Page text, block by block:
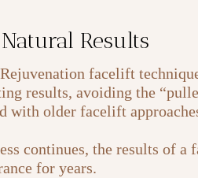
Results
facelift
results, avoiding the
with older facelift
continues, the results of a
for years.